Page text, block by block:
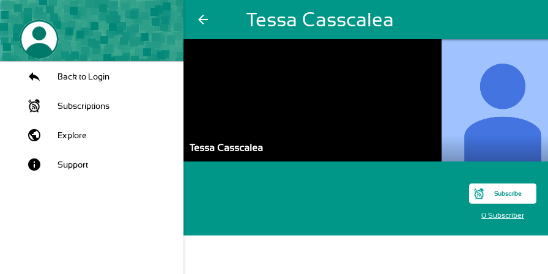
arrow_back Tessa Casscalea
Back to Login
Subscriptions
public Explore
info Support
Tessa Casscalea
Subscribe
0 Subscriber